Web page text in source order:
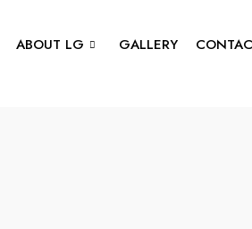
ABOUT LG GALLERY